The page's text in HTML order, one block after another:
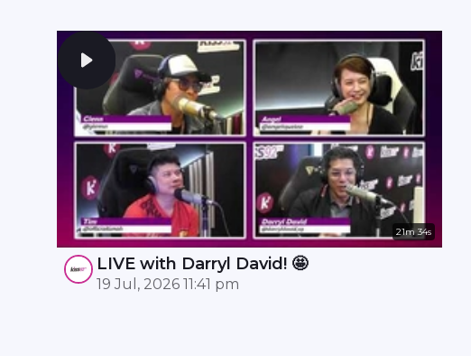
21m 34s
LIVE with Darryl David! 🤩
19 Jul, 2026 11:41 pm